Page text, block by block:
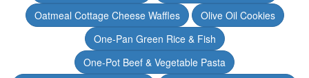
Oatmeal Cottage Cheese Waffles
Olive Oil Cookies
One-Pan Green Rice & Fish
One-Pot Beef & Vegetable Pasta